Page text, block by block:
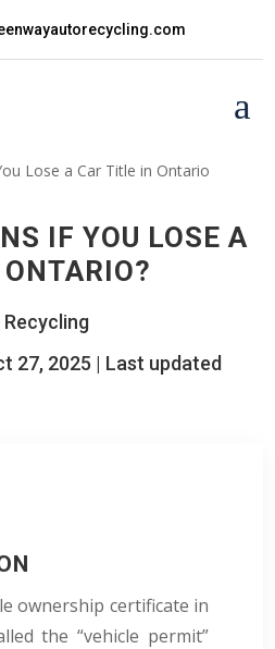
a
IF YOU LOSE A
27, 2025 | Last updated
ownership certificate in
the “vehicle permit”